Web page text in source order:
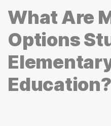
What Are
Options
Education?